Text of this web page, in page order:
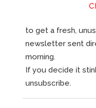
to get a fresh,
newsletter sent
morning.
If you decide it
unsubscribe.